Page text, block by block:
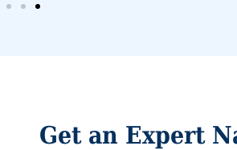
Get an Expert